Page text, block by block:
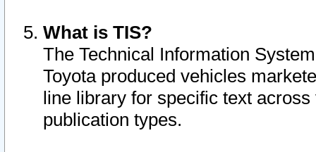
What is TIS?
The Technical Information
Toyota produced vehicles
line library for specific text
publication types.